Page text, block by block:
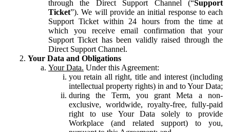
through the Direct Support Channel (“Support
Ticket”). We will provide an initial response to each
Support Ticket within 24 hours from the time at
which you receive email confirmation that your
Support Ticket has been validly raised through the
Direct Support Channel.
Your Data and Obligations
Your Data. Under this Agreement:
you retain all right, title and interest (including
intellectual property rights) in and to Your Data;
during the Term, you grant Meta a non-
exclusive, worldwide, royalty-free, fully-paid
right to use Your Data solely to provide
Workplace (and related support) to you,